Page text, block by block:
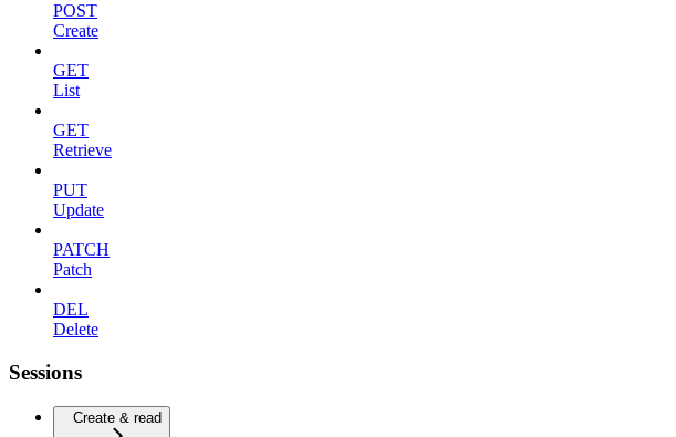
POST
Create
GET
List
GET
Retrieve
PUT
Update
PATCH
Patch
DEL
Delete
Sessions
Create & read